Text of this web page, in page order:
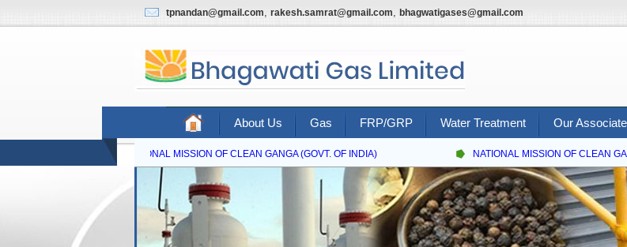
tpnandan@gmail.com, rakesh.samrat@gmail.com, bhagwatigases@gmail.com
About Us Gas FRP/GRP Water Treatment Our
NATIONAL MISSION OF CLEAN GANGA (GOVT. OF INDIA) NATIONAL MISSION OF CLEAN